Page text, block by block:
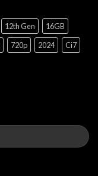
12th Gen
16GB
720p 2024
Ci7